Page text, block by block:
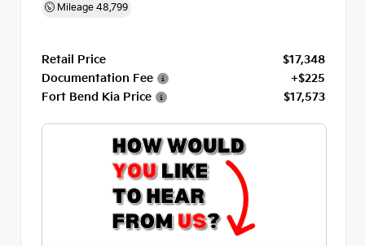
Mileage 48,799
Retail Price
$17,348
Documentation Fee
+$225
Fort Bend Kia Price
$17,573